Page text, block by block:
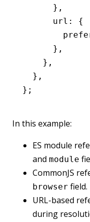
      }
,
      url
:
{
      }
,
    }
,
  }
,
};
In this example:
ES module
and module
CommonJS
browser field.
URL-based
during